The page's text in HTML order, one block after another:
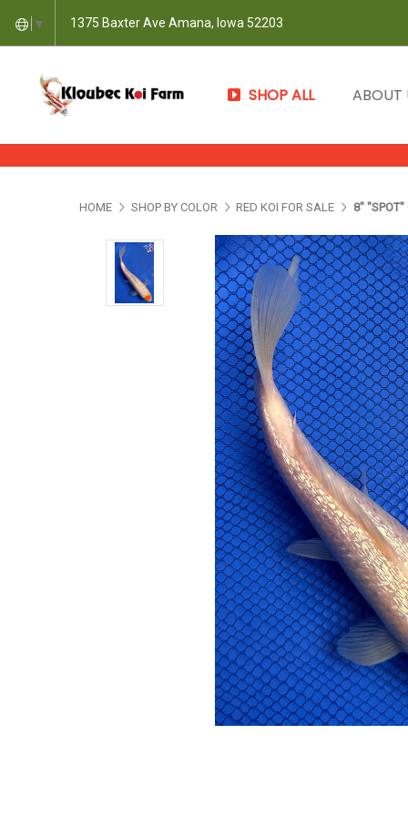
▼ 1375 Baxter Ave Amana, Iowa 52203
SHOP ALL ABOUT
HOME SHOP BY COLOR RED KOI FOR SALE 8"